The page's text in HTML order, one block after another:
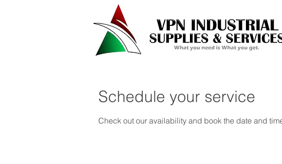
Schedule your service
Check out our availability and book the date and